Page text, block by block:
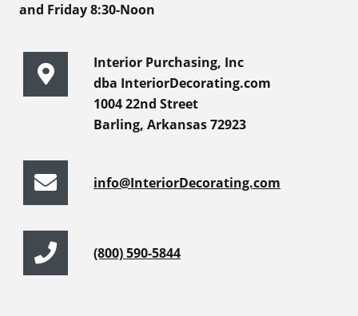
and Friday 8:30-Noon
Interior Purchasing, Inc
dba InteriorDecorating.com
1004 22nd Street
Barling, Arkansas 72923
info@InteriorDecorating.com
(800) 590-5844